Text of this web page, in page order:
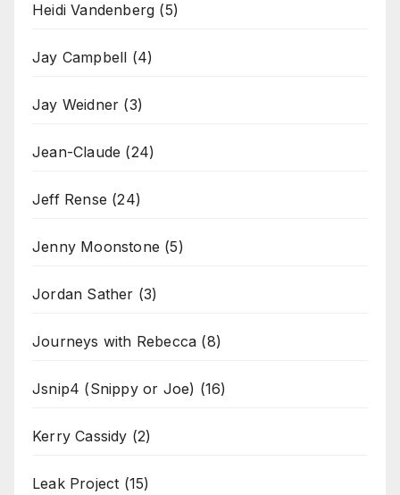
Heidi Vandenberg (5)
Jay Campbell (4)
Jay Weidner (3)
Jean-Claude (24)
Jeff Rense (24)
Jenny Moonstone (5)
Jordan Sather (3)
Journeys with Rebecca (8)
Jsnip4 (Snippy or Joe) (16)
Kerry Cassidy (2)
Leak Project (15)